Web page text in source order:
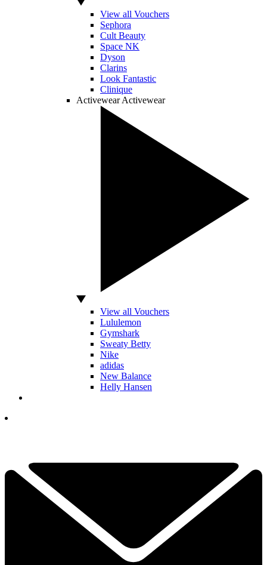
View all Vouchers
Sephora
Cult Beauty
Space NK
Dyson
Clarins
Look Fantastic
Clinique
Activewear Activewear
View all Vouchers
Lululemon
Gymshark
Sweaty Betty
Nike
adidas
New Balance
Helly Hansen